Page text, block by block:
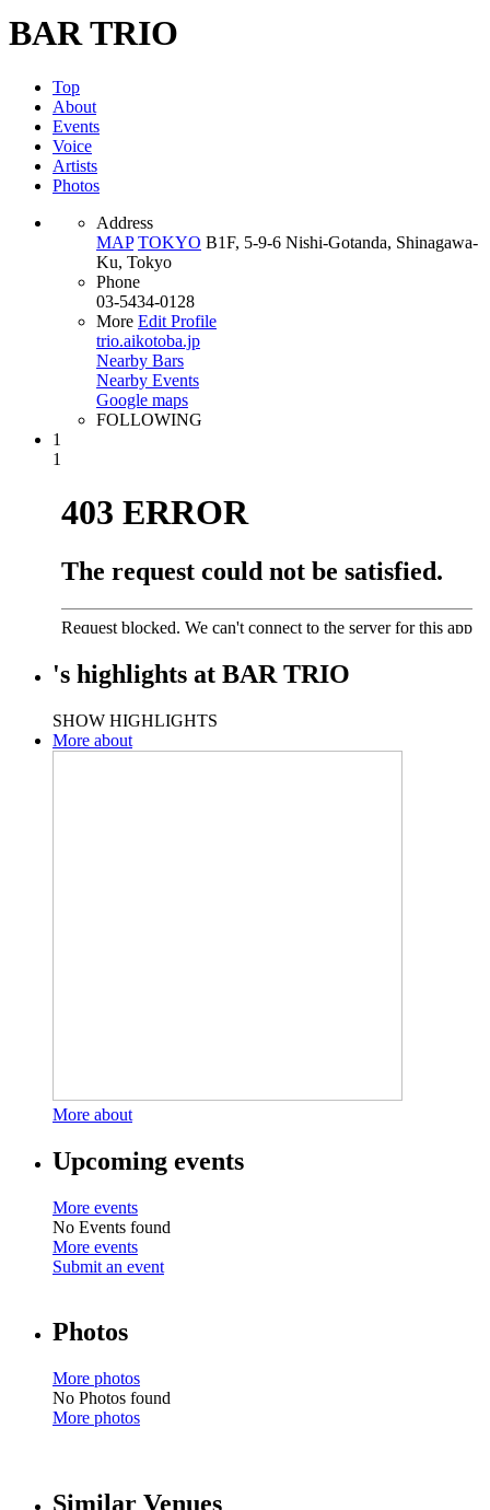
BAR TRIO
Top
About
Events
Voice
Artists
Photos
Address
MAP TOKYO B1F, 5-9-6 Nishi-Gotanda, Shinagawa-
Ku, Tokyo
Phone
03-5434-0128
More Edit Profile
trio.aikotoba.jp
Nearby Bars
Nearby Events
Google maps
FOLLOWING
1
1
's highlights at BAR TRIO
SHOW HIGHLIGHTS
More about
More about
Upcoming events
More events
No Events found
More events
Submit an event
Photos
More photos
No Photos found
More photos
Similar Venues